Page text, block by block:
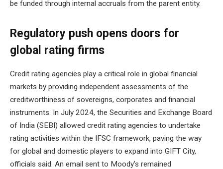
be funded through internal accruals from the parent entity.
Regulatory push opens doors for
global rating firms
Credit rating agencies play a critical role in global financial
markets by providing independent assessments of the
creditworthiness of sovereigns, corporates and financial
instruments. In July 2024, the Securities and Exchange Board
of India (SEBI) allowed credit rating agencies to undertake
rating activities within the IFSC framework, paving the way
for global and domestic players to expand into GIFT City,
officials said. An email sent to Moody’s remained